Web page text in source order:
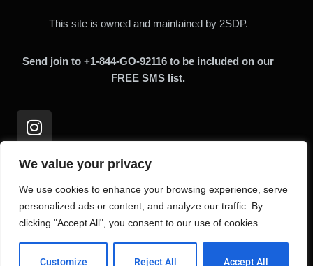
We value your privacy
We use cookies to enhance your browsing experience, serve
personalized ads or content, and analyze our traffic. By
clicking "Accept All", you consent to our use of cookies.
Customize Reject All Accept All
This site is owned and maintained by 2SDP.
Send join to +1-844-GO-92116 to be included on our
FREE SMS list.
Links